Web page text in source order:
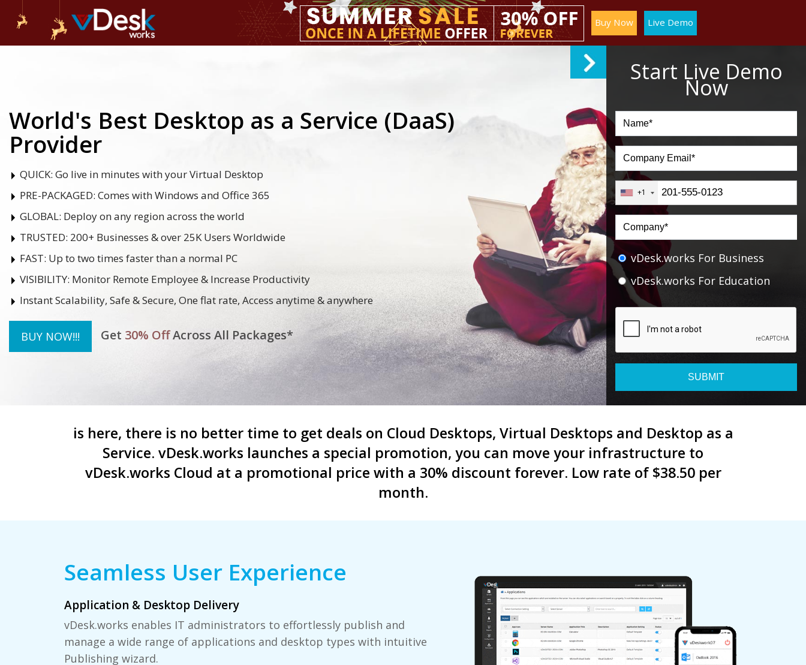
Buy Now Live Demo
World's Best Desktop as a Service (DaaS)
Provider
QUICK: Go live in minutes with your Virtual Desktop
PRE-PACKAGED: Comes with Windows and Office 365
GLOBAL: Deploy on any region across the world
TRUSTED: 200+ Businesses & over 25K Users Worldwide
FAST: Up to two times faster than a normal PC
VISIBILITY: Monitor Remote Employee & Increase Productivity
Instant Scalability, Safe & Secure, One flat rate, Access anytime & anywhere
BUY NOW!!! Get 30% OffAcross All Packages*
Start Live Demo
Now
+1
vDesk.works For Business
vDesk.works For Education
SUBMIT
is here, there is no better time to get deals on Cloud Desktops, Virtual Desktops and Desktop as a
Service. vDesk.works launches a special promotion, you can move your infrastructure to
vDesk.works Cloud at a promotional price with a 30% discount forever. Low rate of $38.50 per
month.
Seamless User Experience
Application & Desktop Delivery
vDesk.works enables IT administrators to effortlessly publish and
manage a wide range of applications and desktop types with intuitive
Publishing wizard.